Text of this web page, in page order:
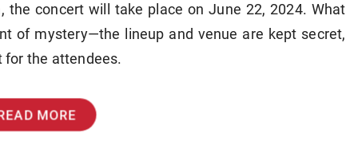
the concert will take place on June 22, 2024. What
of mystery—the lineup and venue are kept secret,
for the attendees.
MORE